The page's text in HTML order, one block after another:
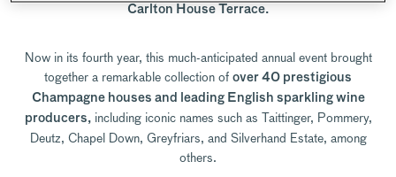
Carlton House Terrace.
Now in its fourth year, this much-anticipated annual event brought
together a remarkable collection of over 40 prestigious
Champagne houses and leading English sparkling wine
producers,including iconic names such as Taittinger, Pommery,
Deutz, Chapel Down, Greyfriars, and Silverhand Estate, among
others.